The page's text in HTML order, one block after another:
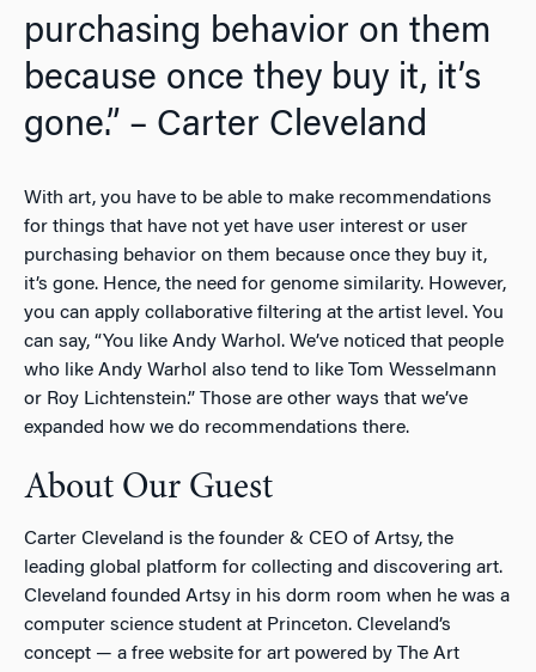
purchasing behavior on them
because once they buy it, it’s
gone.” – Carter Cleveland
With art, you have to be able to make recommendations
for things that have not yet have user interest or user
purchasing behavior on them because once they buy it,
it’s gone. Hence, the need for genome similarity. However,
you can apply collaborative filtering at the artist level. You
can say, “You like Andy Warhol. We’ve noticed that people
who like Andy Warhol also tend to like Tom Wesselmann
or Roy Lichtenstein.” Those are other ways that we’ve
expanded how we do recommendations there.
About Our Guest
Carter Cleveland is the founder & CEO of Artsy, the
leading global platform for collecting and discovering art.
Cleveland founded Artsy in his dorm room when he was a
computer science student at Princeton. Cleveland’s
concept — a free website for art powered by The Art